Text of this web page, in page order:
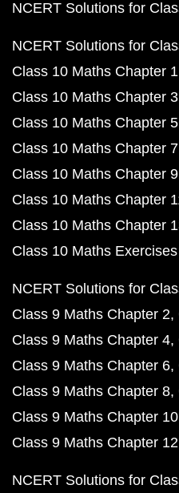
NCERT Solutions for
NCERT Solutions for
Class 10 Maths Chapter 1
Class 10 Maths Chapter 3
Class 10 Maths Chapter 5
Class 10 Maths Chapter 7
Class 10 Maths Chapter 9
Class 10 Maths Chapter
Class 10 Maths Chapter
Class 10 Maths Exercises
NCERT Solutions for
Class 9 Maths Chapter 2
Class 9 Maths Chapter 4
Class 9 Maths Chapter 6
Class 9 Maths Chapter 8
Class 9 Maths Chapter 10
Class 9 Maths Chapter 12
NCERT Solutions for